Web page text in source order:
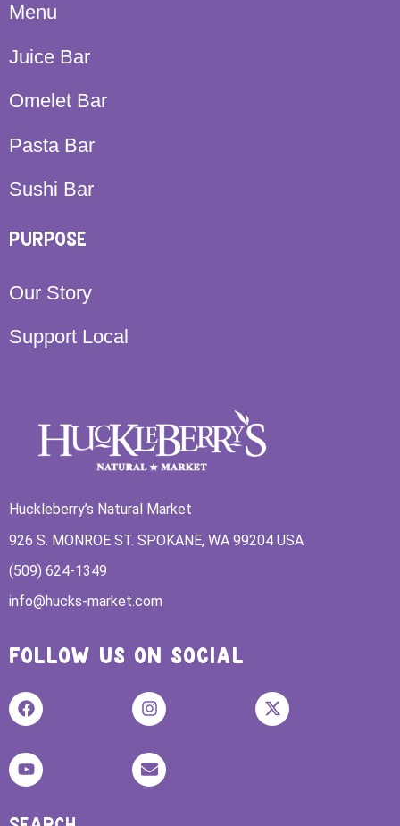
Menu
Juice Bar
Omelet Bar
Pasta Bar
Sushi Bar
PURPOSE
Our Story
Support Local
Huckleberry’s Natural Market
926 S. MONROE ST. SPOKANE, WA 99204 USA
(509) 624-1349
info@hucks-market.com
FOLLOW US ON SOCIAL